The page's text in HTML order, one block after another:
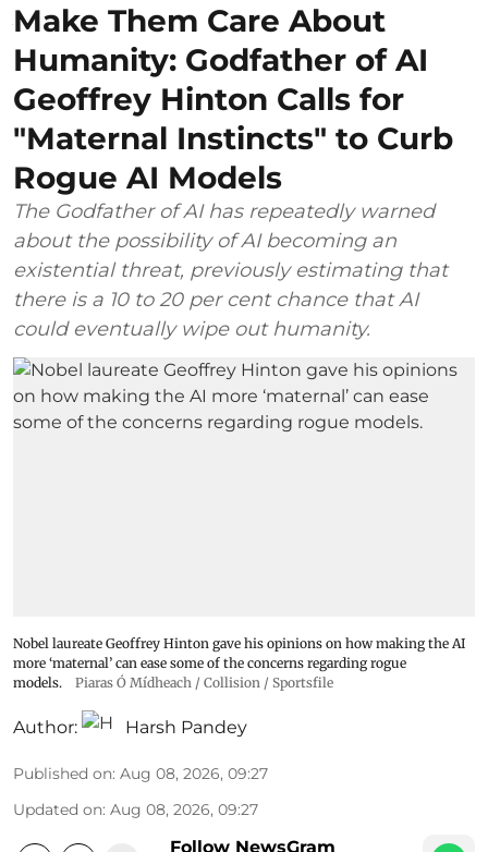
Make Them Care About
Humanity: Godfather of AI
Geoffrey Hinton Calls for
"Maternal Instincts" to Curb
Rogue AI Models
The Godfather of AI has repeatedly warned
about the possibility of AI becoming an
existential threat, previously estimating that
there is a 10 to 20 per cent chance that AI
could eventually wipe out humanity.
Nobel laureate Geoffrey Hinton gave his opinions on how making the AI
more ‘maternal’ can ease some of the concerns regarding rogue
models.
Piaras Ó Mídheach / Collision / Sportsfile
Author: Harsh Pandey
Published on: Aug 08, 2026, 09:27
Updated on: Aug 08, 2026, 09:27
Follow NewsGram